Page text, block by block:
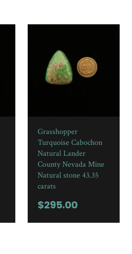
Grasshopper
Turquoise Cabochon
Natural Lander
County Nevada Mine
Natural stone 43.35
carats
$295.00